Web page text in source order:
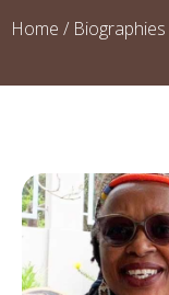
Home / Biographies